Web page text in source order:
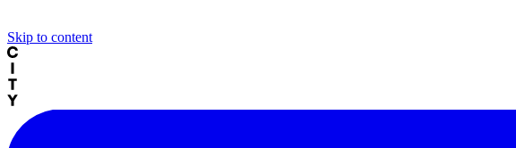
Skip to content